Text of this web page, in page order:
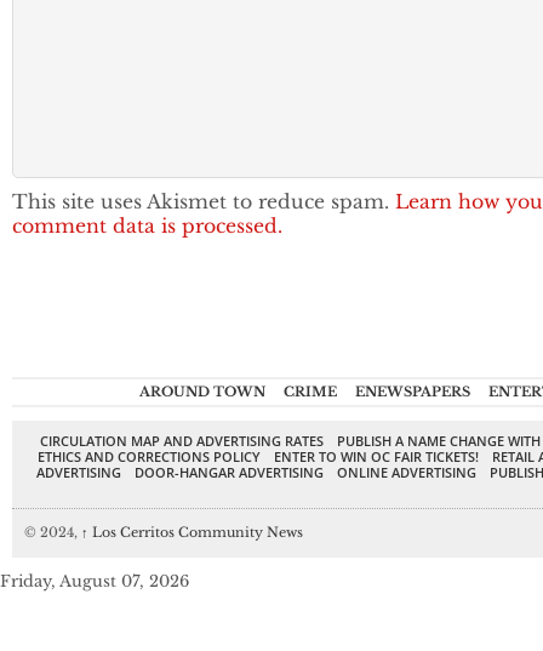
This site uses Akismet to reduce spam. Learn how
comment data is processed.
AROUND TOWN CRIME ENEWSPAPERS
CIRCULATION MAP AND ADVERTISING RATES
PUBLISH A NAME CHANGE
ETHICS AND CORRECTIONS POLICY
ENTER TO WIN OC FAIR TICKETS!
RETAIL
ADVERTISING
DOOR-HANGAR ADVERTISING ONLINE ADVERTISING
© 2024, ↑ Los Cerritos Community News
Friday, August 07, 2026